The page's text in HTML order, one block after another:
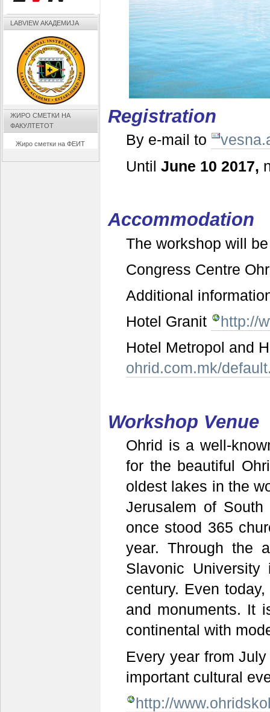
Registration
By e-mail to
UntilJune 10 2017,
Accommodation
The workshop will
Congress Centre
Additional
Hotel Granit
http://
Hotel Metropol and
ohrid.com.mk/
Workshop Venue
Ohrid is a well-
for the beautiful
oldest lakes in the
Jerusalem of
once stood 365
year. Through the
Slavonic
century. Even
and monuments. It
continental with
Every year from
important cultural
http://
LABVIEW АКАДЕМИЈА
ЖИРО СМЕТКИ НА
ФАКУЛТЕТОТ
Жиро сметки на ФЕИТ